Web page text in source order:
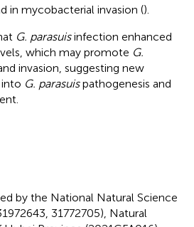
in mycobacterial invasion ().
G. parasuisinfection enhanced
which may promote G.
invasion, suggesting new
G. parasuispathogenesis and
by the National Natural Science
31772705), Natural